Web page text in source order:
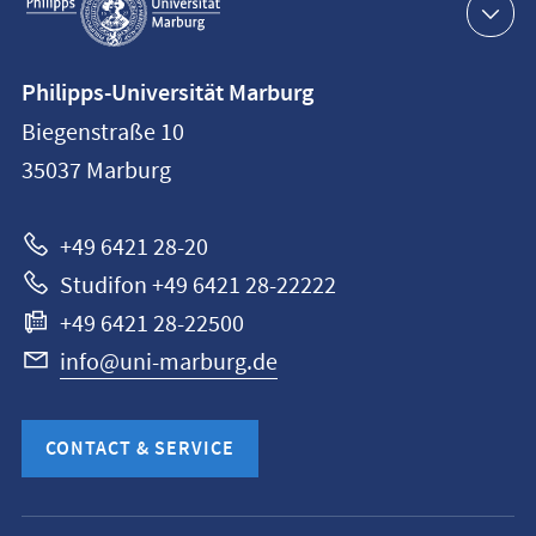
navigation
information
Philipps-
Universität
Philipps-Universität Marburg
Biegenstraße 10
35037 Marburg
+49 6421 28-20
Studifon +49 6421 28-22222
+49 6421 28-22500
info@uni-marburg.de
CONTACT & SERVICE